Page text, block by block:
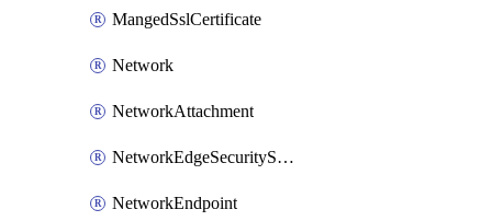
MangedSslCertificate
Network
NetworkAttachment
NetworkEdgeSecurityService
NetworkEndpoint